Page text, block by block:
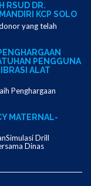
RSUD DR.
KCP SOLO
yang telah
PENGGUNA
ALAT
Penghargaan
MATERNAL-
Drill
Dinas